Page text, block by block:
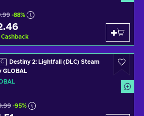
-88%
Cashback
Destiny 2: Lightfall (DLC) Steam
GLOBAL
-95%